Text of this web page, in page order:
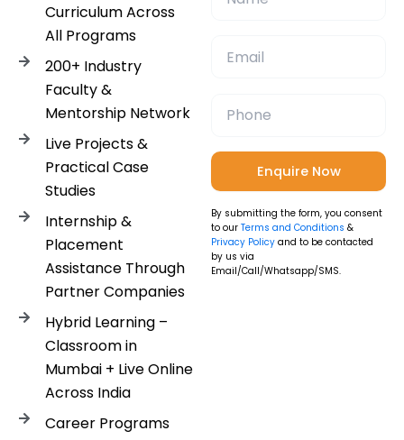
Curriculum Across
All Programs
200+ Industry
Faculty &
Mentorship Network
Live Projects &
Practical Case
Studies
Internship &
Placement
Assistance Through
Partner Companies
Hybrid Learning –
Classroom in
Mumbai + Live Online
Across India
Career Programs
By submitting the form, you consent
to our Terms and Conditions &
Privacy Policy and to be contacted
by us via
Email/Call/Whatsapp/SMS.